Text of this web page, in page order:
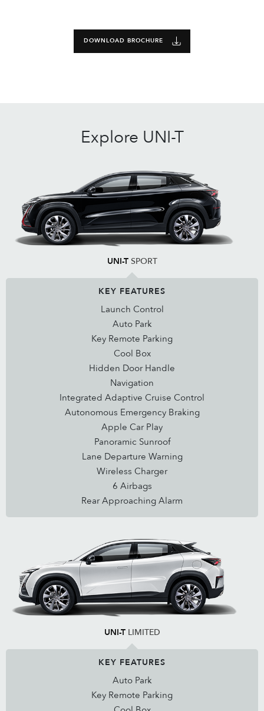
DOWNLOAD BROCHURE
Explore UNI-T
UNI-T SPORT
KEY FEATURES
Launch Control
Auto Park
Key Remote Parking
Cool Box
Hidden Door Handle
Navigation
Integrated Adaptive Cruise Control
Autonomous Emergency Braking
Apple Car Play
Panoramic Sunroof
Lane Departure Warning
Wireless Charger
6 Airbags
Rear Approaching Alarm
UNI-T LIMITED
KEY FEATURES
Auto Park
Key Remote Parking